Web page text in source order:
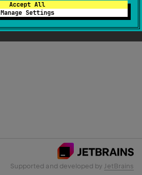
Accept All
Manage Settings
Supported and developed by JetBrains